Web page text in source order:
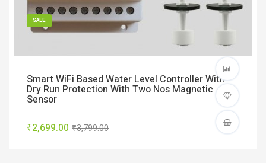
SALE
Smart WiFi Based Water Level Controller With
Dry Run Protection With Two Nos Magnetic
Sensor
₹2,699.00 ₹3,799.00